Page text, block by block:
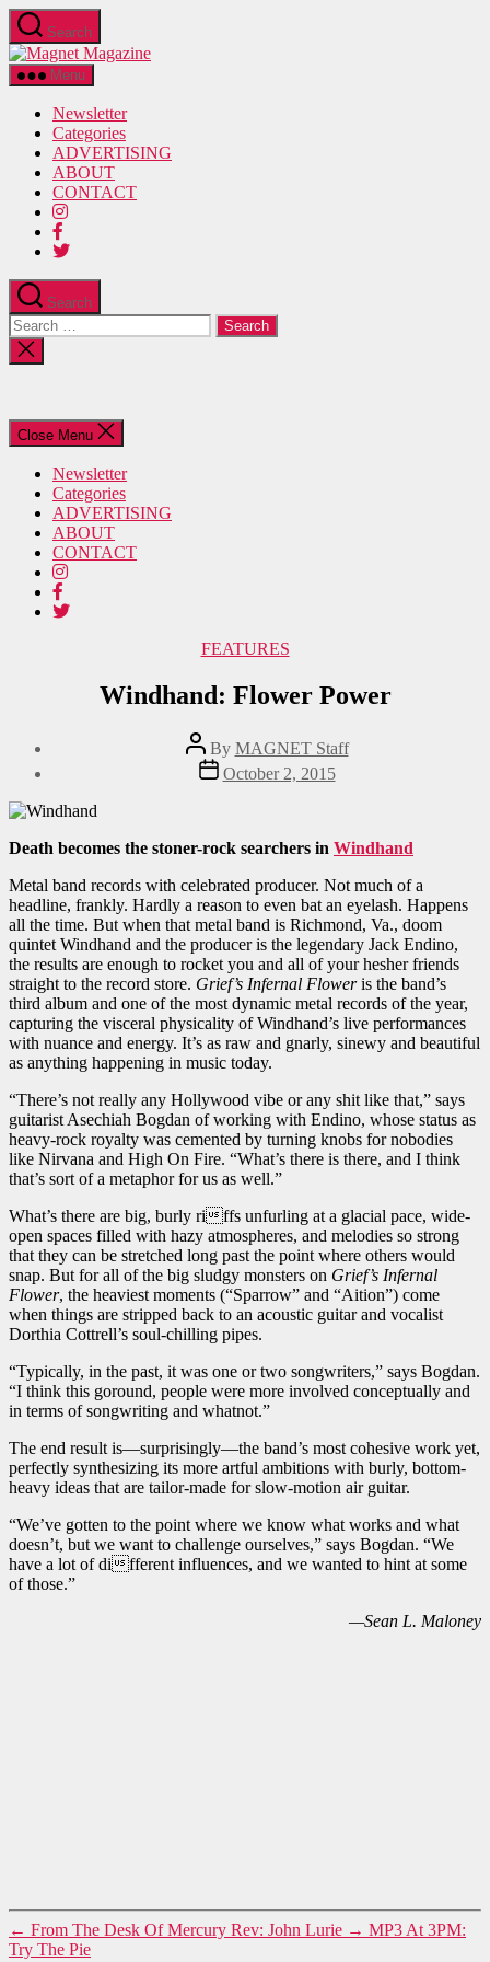
Skip
to
the
content
Search
Magnet
Menu
Newsletter
Categories
ADVERTISING
ABOUT
CONTACT
Search
Search
for:
Close
search
Close Menu
Newsletter
Categories
ADVERTISING
ABOUT
CONTACT
Categories
FEATURES
Windhand: Flower Power
Post
author
By MAGNET Staff
Post
date
October 2, 2015
Death becomes the stoner-rock searchers in Windhand
Metal band records with celebrated producer. Not much of a
headline, frankly. Hardly a reason to even bat an eyelash. Happens
all the time. But when that metal band is Richmond, Va., doom
quintet Windhand and the producer is the legendary Jack Endino,
the results are enough to rocket you and all of your hesher friends
straight to the record store. Grief’s Infernal Floweris the band’s
third album and one of the most dynamic metal records of the year,
capturing the visceral physicality of Windhand’s live performances
with nuance and energy. It’s as raw and gnarly, sinewy and beautiful
as anything happening in music today.
“There’s not really any Hollywood vibe or any shit like that,” says
guitarist Asechiah Bogdan of working with Endino, whose status as
heavy-rock royalty was cemented by turning knobs for nobodies
like Nirvana and High On Fire. “What’s there is there, and I think
that’s sort of a metaphor for us as well.”
What’s there are big, burly riffs unfurling at a glacial pace, wide-
open spaces filled with hazy atmospheres, and melodies so strong
that they can be stretched long past the point where others would
snap. But for all of the big sludgy monsters on Grief’s Infernal
Flower, the heaviest moments (“Sparrow” and “Aition”) come
when things are stripped back to an acoustic guitar and vocalist
Dorthia Cottrell’s soul-chilling pipes.
“Typically, in the past, it was one or two songwriters,” says Bogdan.
“I think this goround, people were more involved conceptually and
in terms of songwriting and whatnot.”
The end result is—surprisingly—the band’s most cohesive work yet,
perfectly synthesizing its more artful ambitions with burly, bottom-
heavy ideas that are tailor-made for slow-motion air guitar.
“We’ve gotten to the point where we know what works and what
doesn’t, but we want to challenge ourselves,” says Bogdan. “We
have a lot of different influences, and we wanted to hint at some
of those.”
—Sean L. Maloney
← From The Desk Of Mercury Rev: John Lurie → MP3 At 3PM:
Try The Pie